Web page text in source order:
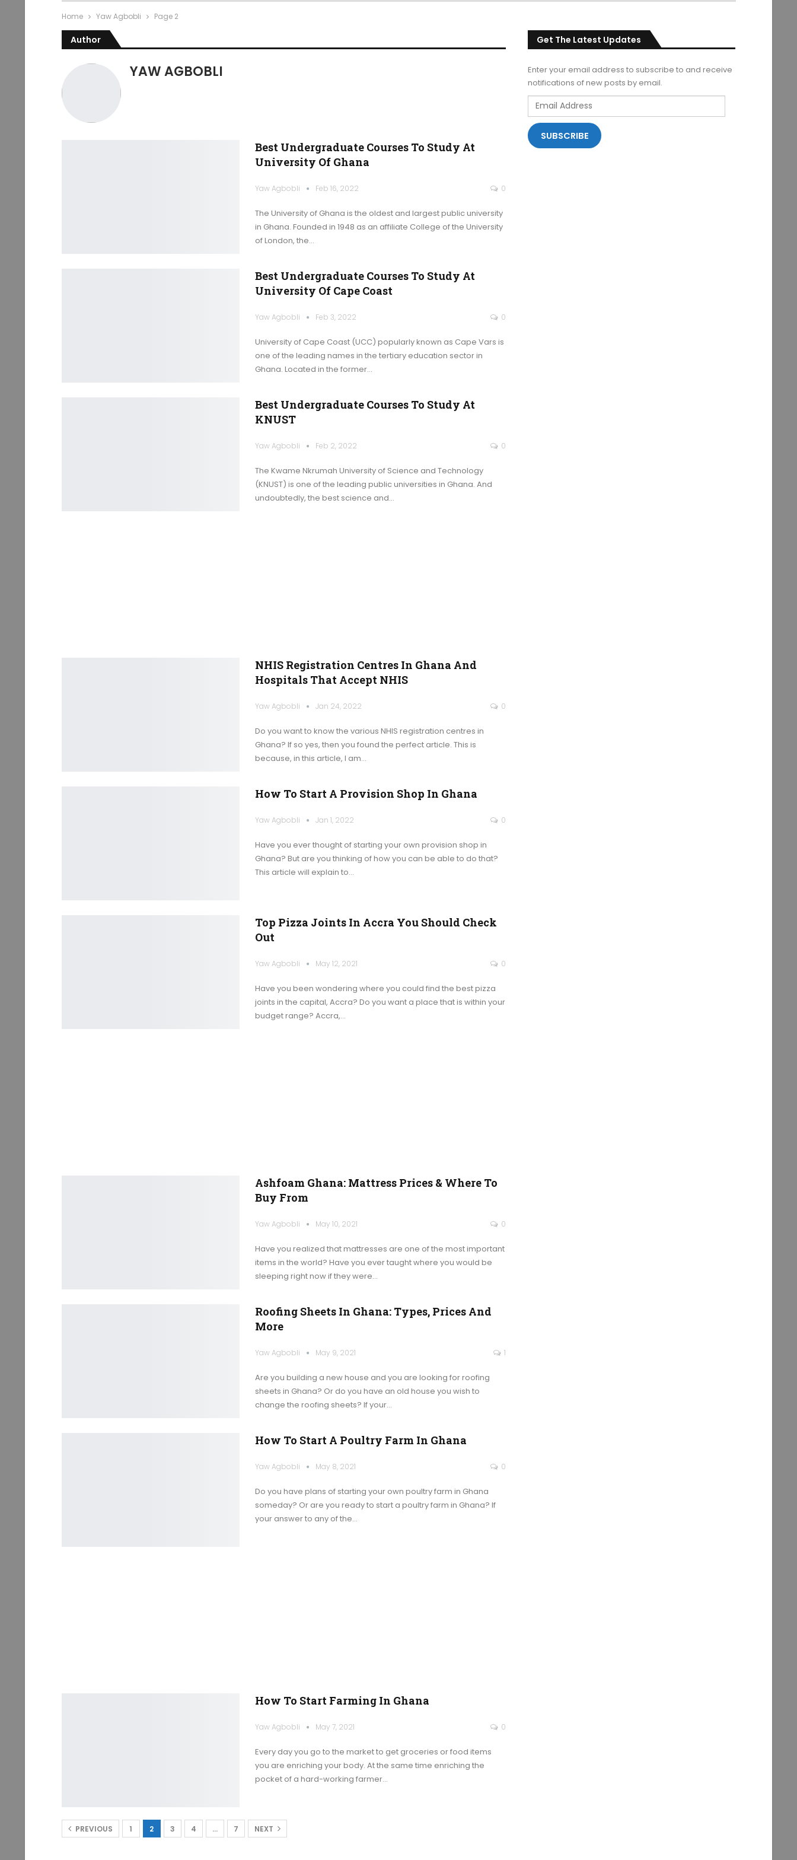
Home Yaw Agbobli Page 2
Author
YAW AGBOBLI
Best Undergraduate Courses To Study At
University Of Ghana
Yaw Agbobli Feb 16, 2022 0
The University of Ghana is the oldest and largest public university
in Ghana. Founded in 1948 as an affiliate College of the University
of London, the…
Best Undergraduate Courses To Study At
University Of Cape Coast
Yaw Agbobli Feb 3, 2022 0
University of Cape Coast (UCC) popularly known as Cape Vars is
one of the leading names in the tertiary education sector in
Ghana. Located in the former…
Best Undergraduate Courses To Study At
KNUST
Yaw Agbobli Feb 2, 2022 0
The Kwame Nkrumah University of Science and Technology
(KNUST) is one of the leading public universities in Ghana. And
undoubtedly, the best science and…
NHIS Registration Centres In Ghana And
Hospitals That Accept NHIS
Yaw Agbobli Jan 24, 2022 0
Do you want to know the various NHIS registration centres in
Ghana? If so yes, then you found the perfect article. This is
because, in this article, I am…
How To Start A Provision Shop In Ghana
Yaw Agbobli Jan 1, 2022 0
Have you ever thought of starting your own provision shop in
Ghana? But are you thinking of how you can be able to do that?
This article will explain to…
Top Pizza Joints In Accra You Should Check
Out
Yaw Agbobli May 12, 2021 0
Have you been wondering where you could find the best pizza
joints in the capital, Accra? Do you want a place that is within your
budget range? Accra,…
Ashfoam Ghana: Mattress Prices & Where To
Buy From
Yaw Agbobli May 10, 2021 0
Have you realized that mattresses are one of the most important
items in the world? Have you ever taught where you would be
sleeping right now if they were…
Roofing Sheets In Ghana: Types, Prices And
More
Yaw Agbobli May 9, 2021 1
Are you building a new house and you are looking for roofing
sheets in Ghana? Or do you have an old house you wish to
change the roofing sheets? If your…
How To Start A Poultry Farm In Ghana
Yaw Agbobli May 8, 2021 0
Do you have plans of starting your own poultry farm in Ghana
someday? Or are you ready to start a poultry farm in Ghana? If
your answer to any of the…
How To Start Farming In Ghana
Yaw Agbobli May 7, 2021 0
Every day you go to the market to get groceries or food items
you are enriching your body. At the same time enriching the
pocket of a hard-working farmer…
PREVIOUS 1 2 3 4 … 7 NEXT
Get The Latest Updates
Enter your email address to subscribe to and receive
notifications of new posts by email.
Email
Address
SUBSCRIBE